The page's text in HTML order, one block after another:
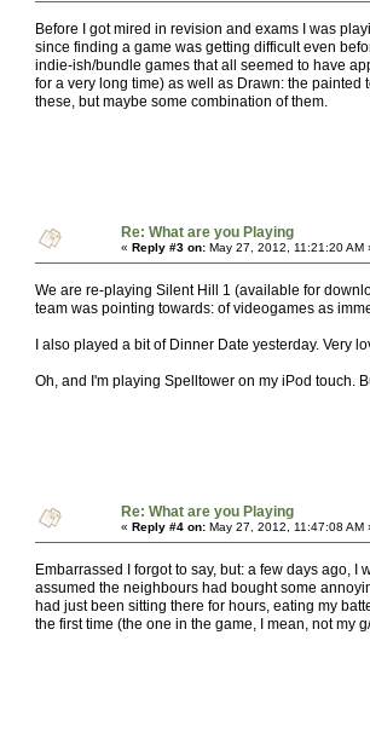
Before I got mired in revision and exams I was
since finding a game was getting difficult even
indie-ish/bundle games that all seemed to have
for a very long time) as well as Drawn: the
these, but maybe some combination of them.
Re: What are you Playing
« Reply #3 on: May 27, 2012, 11:21:20 AM
We are re-playing Silent Hill 1 (available for
team was pointing towards: of videogames as
I also played a bit of Dinner Date yesterday. Very
Oh, and I'm playing Spelltower on my iPod touch.
Re: What are you Playing
« Reply #4 on: May 27, 2012, 11:47:08 AM
Embarrassed I forgot to say, but: a few days ago,
assumed the neighbours had bought some
had just been sitting there for hours, eating my
the first time (the one in the game, I mean, not my